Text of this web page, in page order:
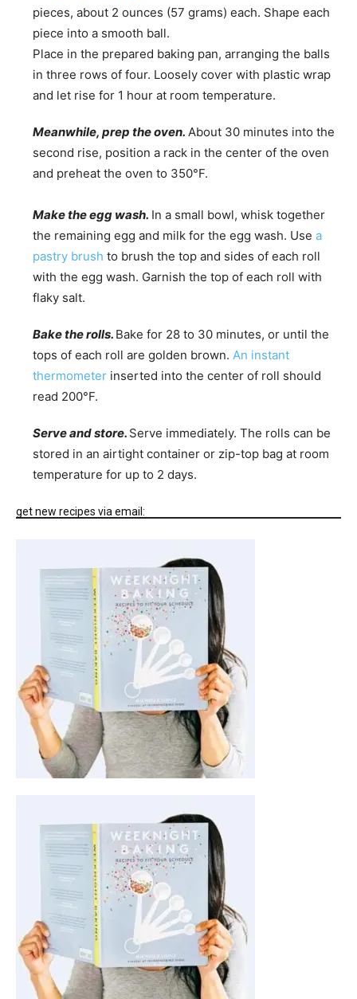
pieces, about 2 ounces (57 grams) each. Shape each
piece into a smooth ball.
Place in the prepared baking pan, arranging the balls
in three rows of four. Loosely cover with plastic wrap
and let rise for 1 hour at room temperature.
Meanwhile, prep the oven. About 30 minutes into the
second rise, position a rack in the center of the oven
and preheat the oven to 350°F.
Make the egg wash. In a small bowl, whisk together
the remaining egg and milk for the egg wash. Use a
pastry brush to brush the top and sides of each roll
with the egg wash. Garnish the top of each roll with
flaky salt.
Bake the rolls. Bake for 28 to 30 minutes, or until the
tops of each roll are golden brown. An instant
thermometer inserted into the center of roll should
read 200°F.
Serve and store. Serve immediately. The rolls can be
stored in an airtight container or zip-top bag at room
temperature for up to 2 days.
get new recipes via email: